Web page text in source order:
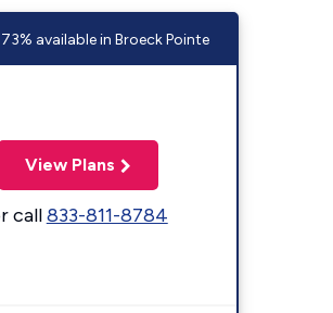
73% available in Broeck Pointe
View Plans
call833-811-8784